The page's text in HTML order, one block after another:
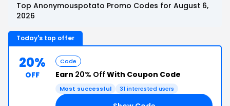
Top Anonymouspotato Promo Codes for August 6,
2026
Today's top offer
20%
OFF
Code
Earn 20% Off With Coupon Code
Most successful 31 interested users